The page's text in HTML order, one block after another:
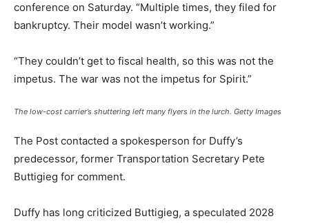
conference on Saturday. “Multiple times, they filed for
bankruptcy. Their model wasn’t working.”
“They couldn’t get to fiscal health, so this was not the
impetus. The war was not the impetus for Spirit.”
The low-cost carrier’s shuttering left many flyers in the lurch. Getty Images
The Post contacted a spokesperson for Duffy’s
predecessor, former Transportation Secretary Pete
Buttigieg for comment.
Duffy has long criticized Buttigieg, a speculated 2028